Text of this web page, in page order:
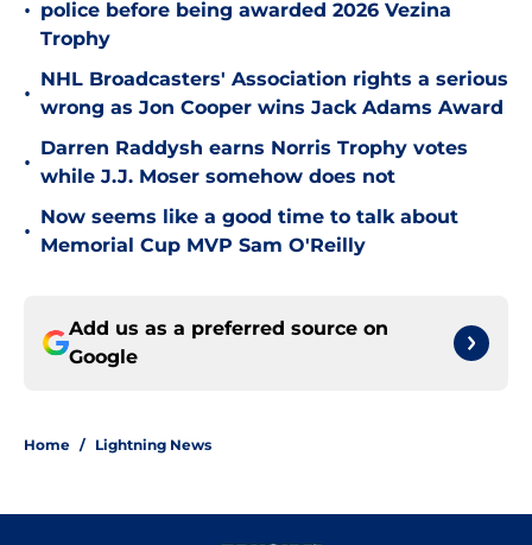
• police before being awarded 2026 Vezina
Trophy
•
NHL Broadcasters' Association rights a serious
wrong as Jon Cooper wins Jack Adams Award
•
Darren Raddysh earns Norris Trophy votes
while J.J. Moser somehow does not
•
Now seems like a good time to talk about
Memorial Cup MVP Sam O'Reilly
Add us as a preferred source on
Google
Home / Lightning News